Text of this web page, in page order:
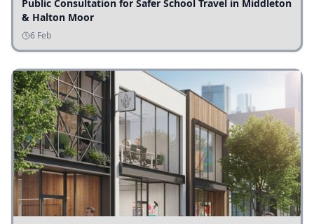
Public Consultation for Safer School Travel in Middleton
& Halton Moor
6 Feb